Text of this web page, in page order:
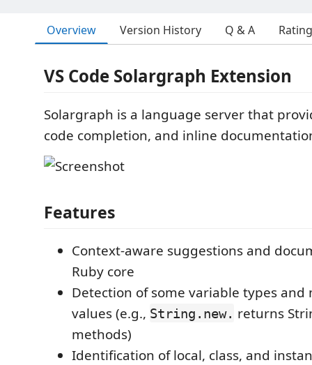
Overview Version History Q & A
VS Code Solargraph Extension
Solargraph is a language server that
code completion, and inline
Features
Context-aware suggestions and
Ruby core
Detection of some variable types
values (e.g., String.new. returns
methods)
Identification of local, class, and